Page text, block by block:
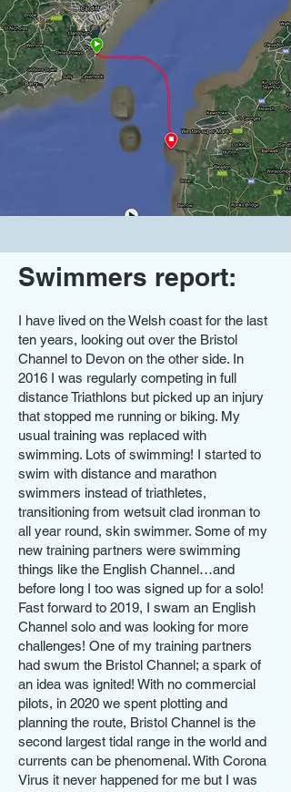
Swimmers report:
I have lived on the Welsh coast for the last
ten years, looking out over the Bristol
Channel to Devon on the other side. In
2016 I was regularly competing in full
distance Triathlons but picked up an injury
that stopped me running or biking. My
usual training was replaced with
swimming. Lots of swimming! I started to
swim with distance and marathon
swimmers instead of triathletes,
transitioning from wetsuit clad ironman to
all year round, skin swimmer. Some of my
new training partners were swimming
things like the English Channel…and
before long I too was signed up for a solo!
Fast forward to 2019, I swam an English
Channel solo and was looking for more
challenges! One of my training partners
had swum the Bristol Channel; a spark of
an idea was ignited! With no commercial
pilots, in 2020 we spent plotting and
planning the route, Bristol Channel is the
second largest tidal range in the world and
currents can be phenomenal. With Corona
Virus it never happened for me but I was